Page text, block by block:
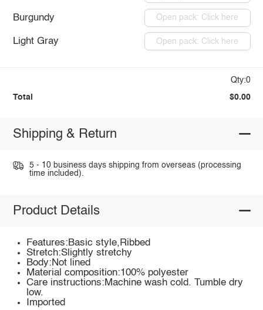
Burgundy Open pack: Click here
Light Gray Open pack: Click here
Qty:0
Total $0.00
Shipping & Return
5 - 10 business days shipping from overseas (processing
time included).
Product Details
Features:Basic style,Ribbed
Stretch:Slightly stretchy
Body:Not lined
Material composition:100% polyester
Care instructions:Machine wash cold. Tumble dry
low.
Imported